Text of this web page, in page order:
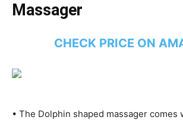
Massager
CHECK PRICE ON
• The Dolphin shaped massager comes